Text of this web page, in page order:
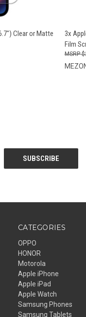
VIEW OPTIONS
Clear or Matte
3x
Film
CATEGORIES
OPPO
HONOR
Motorola
Apple iPhone
Apple iPad
Apple Watch
Samsung Phones
Samsung Tablets